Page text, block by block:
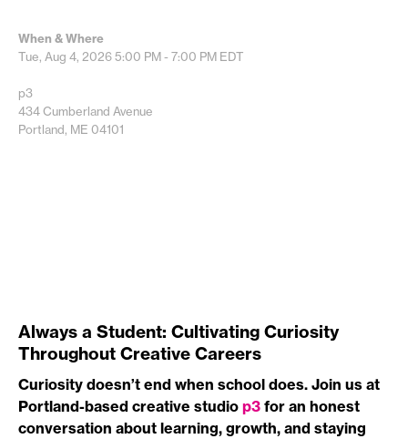
When & Where
Tue, Aug 4, 20265:00 PM - 7:00 PM EDT
p3
434 Cumberland Avenue
Portland, ME 04101
Always a Student: Cultivating Curiosity
Throughout Creative Careers
Curiosity doesn’t end when school does. Join us at
Portland-based creative studio p3 for an honest
conversation about learning, growth, and staying